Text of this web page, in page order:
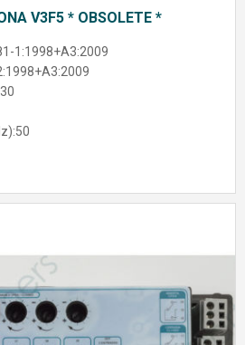
V3F5 * OBSOLETE *
1:1998+A3:2009
50